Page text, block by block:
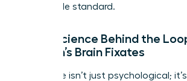
impossible standard.
Neuroscience Behind the
Woman’s Brain Fixates
This cycle isn’t just psychological;